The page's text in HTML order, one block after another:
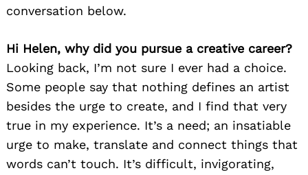
conversation below.
Hi Helen, why did you pursue a creative career?
Looking back, I’m not sure I ever had a choice.
Some people say that nothing defines an artist
besides the urge to create, and I find that very
true in my experience. It’s a need; an insatiable
urge to make, translate and connect things that
words can’t touch. It’s difficult, invigorating,